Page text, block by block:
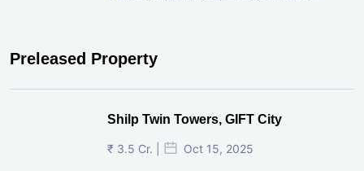
Preleased Property
Shilp Twin Towers, GIFT City
₹ 3.5 Cr. | Oct 15, 2025